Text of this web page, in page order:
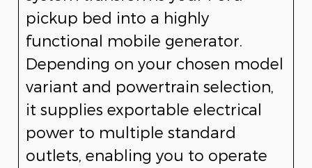
pickup bed into a highly
functional mobile generator.
Depending on your chosen model
variant and powertrain selection,
it supplies exportable electrical
power to multiple standard
outlets, enabling you to operate